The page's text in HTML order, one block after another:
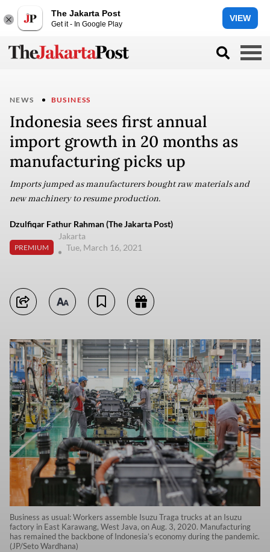
The Jakarta Post
Get it - In Google Play
VIEW
NEWS BUSINESS
Indonesia sees first annual
import growth in 20 months as
manufacturing picks up
Imports jumped as manufacturers bought raw materials and
new machinery to resume production.
Dzulfiqar Fathur Rahman (The Jakarta Post)
PREMIUM
Jakarta
Tue, March 16, 2021
Business as usual: Workers assemble Isuzu Traga trucks at an Isuzu
factory in East Karawang, West Java, on Aug. 3, 2020. Manufacturing
has remained the backbone of Indonesia’s economy during the pandemic.
(JP/Seto Wardhana)